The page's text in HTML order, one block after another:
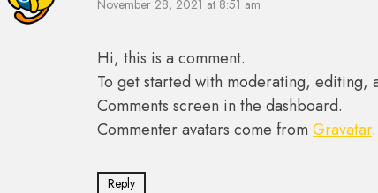
November 28, 2021 at 8:51 am
Hi, this is a comment.
To get started with moderating, editing,
Comments screen in the dashboard.
Commenter avatars come from Gravatar.
Reply